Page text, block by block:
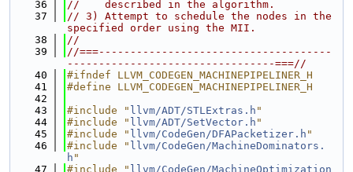
   36
//    described in the algorithm.
   37
// 3) Attempt to schedule the nodes in the
specified order using the MII.
   38
//
   39
//===-------------------------------------
---------------------------------===//
   40
#ifndef LLVM_CODEGEN_MACHINEPIPELINER_H
   41
#define LLVM_CODEGEN_MACHINEPIPELINER_H
   42
   43
#include " llvm/ADT/STLExtras.h "
   44
#include " llvm/ADT/SetVector.h "
   45
#include " llvm/CodeGen/DFAPacketizer.h "
   46
#include " llvm/CodeGen/MachineDominators.
h "
   47
#include " llvm/CodeGen/MachineOptimization